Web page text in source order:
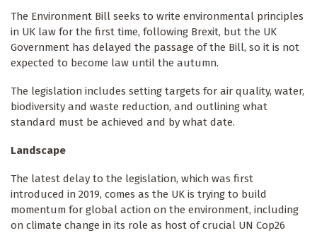
The Environment Bill seeks to write environmental principles
in UK law for the first time, following Brexit, but the UK
Government has delayed the passage of the Bill, so it is not
expected to become law until the autumn.
The legislation includes setting targets for air quality, water,
biodiversity and waste reduction, and outlining what
standard must be achieved and by what date.
Landscape
The latest delay to the legislation, which was first
introduced in 2019, comes as the UK is trying to build
momentum for global action on the environment, including
on climate change in its role as host of crucial UN Cop26